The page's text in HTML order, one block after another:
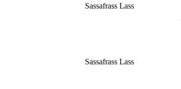
Sassafrass Lass
Sassafrass Lass